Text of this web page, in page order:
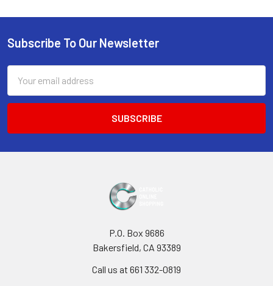
Sidebar
Footer
Subscribe To Our Newsletter
Address
P.O. Box 9686
Bakersfield, CA 93389
Call us at 661 332-0819